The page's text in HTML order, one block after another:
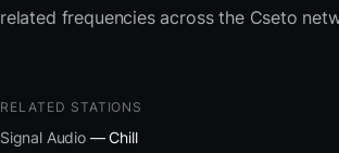
related frequencies across the Cseto
RELATED STATIONS
Signal Audio— Chill